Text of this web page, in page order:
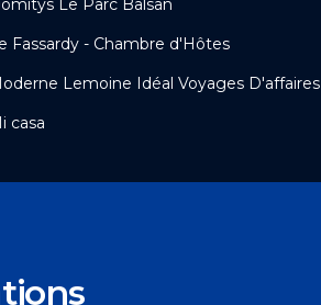
Le Parc Balsan
Fassardy - Chambre d'Hôtes
Lemoine Idéal Voyages D'affaires
casa